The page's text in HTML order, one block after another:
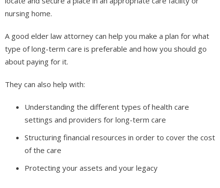
nursing home.
A good elder law attorney can help you make a plan for what
type of long-term care is preferable and how you should go
about paying for it.
They can also help with:
Understanding the different types of health care
settings and providers for long-term care
Structuring financial resources in order to cover the cost
of the care
Protecting your assets and your legacy